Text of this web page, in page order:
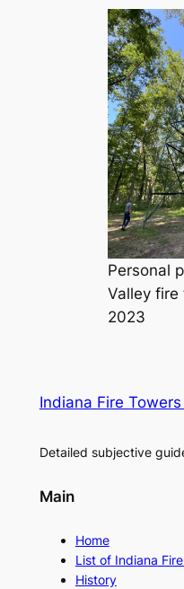
Personal
Valley fire
2023
Indiana Fire
Detailed subjective
Main
Home
List of Indiana
History